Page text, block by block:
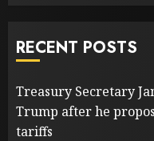
RECENT POSTS
Treasury Secretary
Trump after he
tariffs